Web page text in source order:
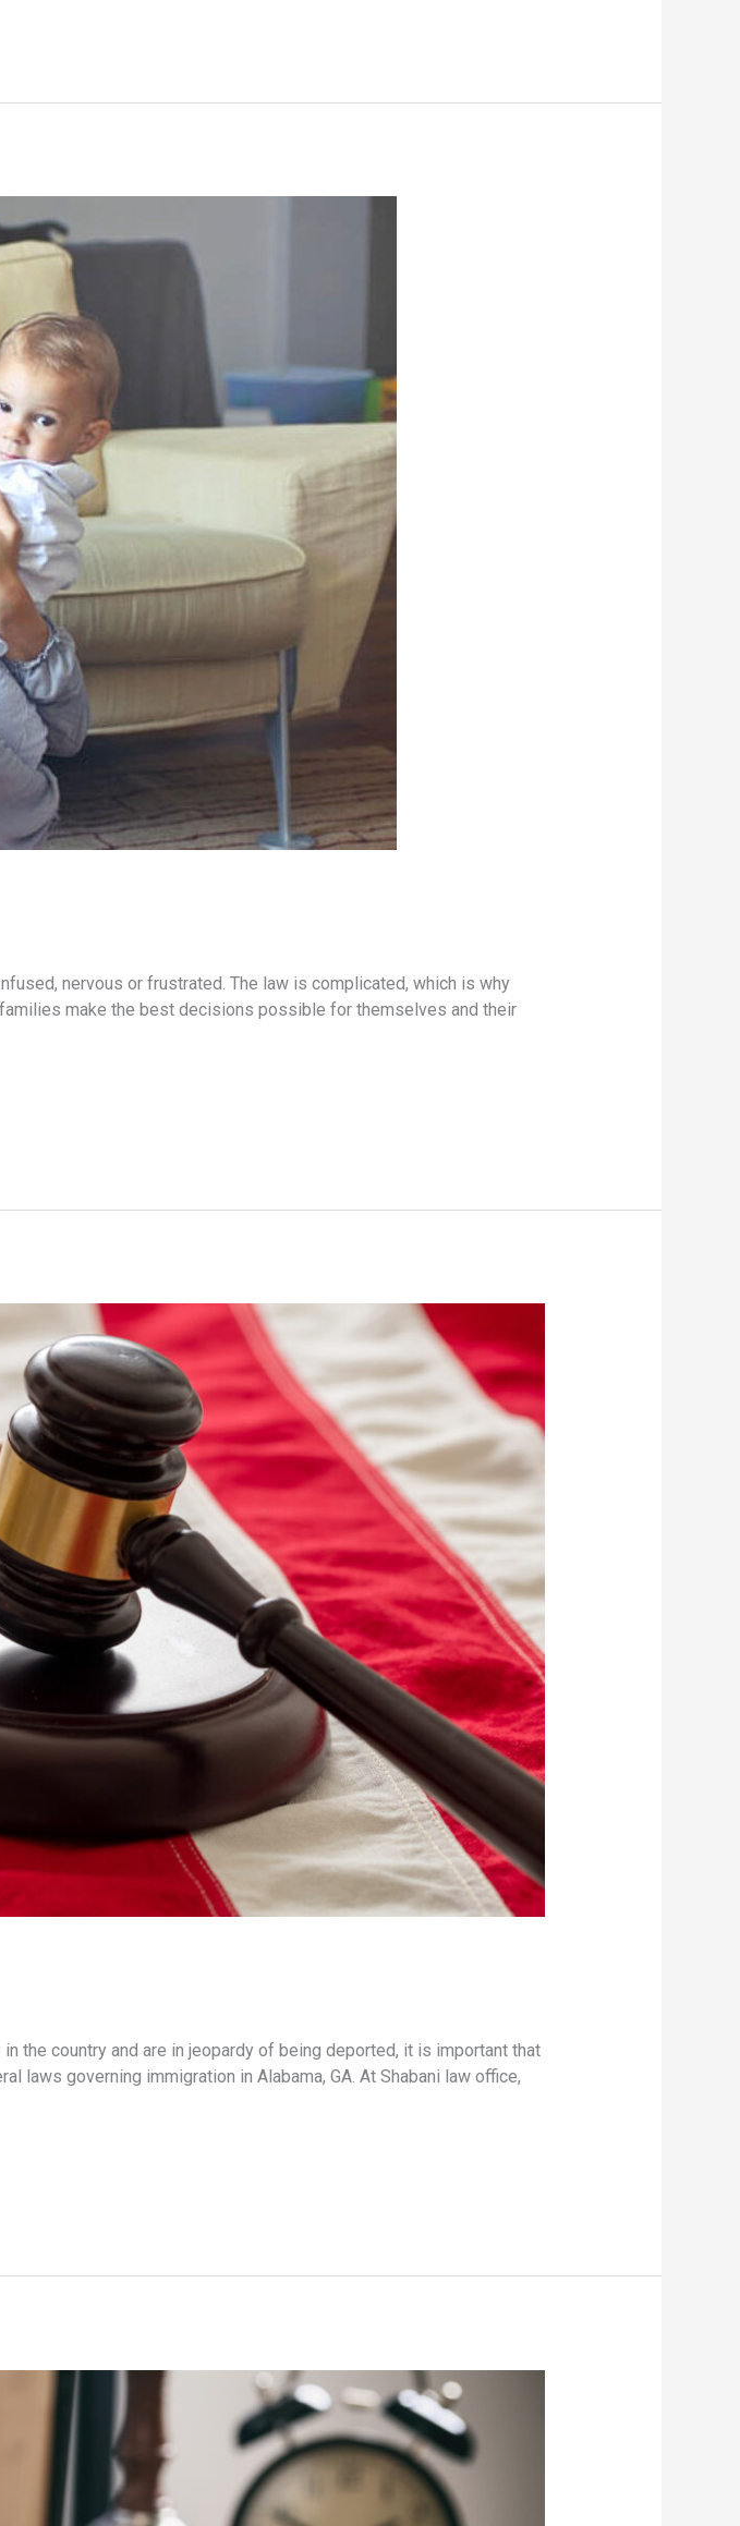
nervous or frustrated. The law is complicated, which is why
make the best decisions possible for themselves and their
the country and are in jeopardy of being deported, it is important that
laws governing immigration in Alabama, GA. At Shabani law office,